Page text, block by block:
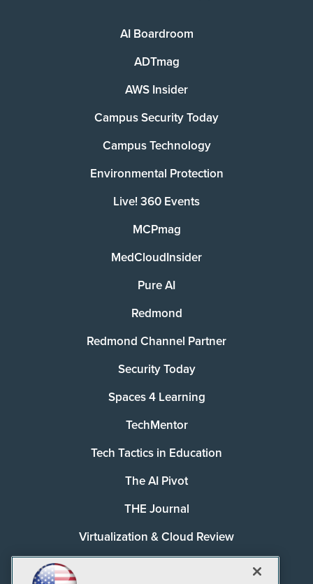
AI Boardroom
ADTmag
AWS Insider
Campus Security Today
Campus Technology
Environmental Protection
Live! 360 Events
MCPmag
MedCloudInsider
Pure AI
Redmond
Redmond Channel Partner
Security Today
Spaces 4 Learning
TechMentor
Tech Tactics in Education
The AI Pivot
THE Journal
Virtualization & Cloud Review